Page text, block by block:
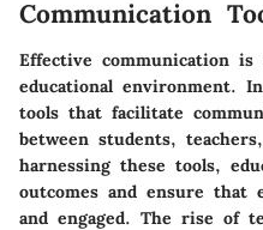
Communication
Effective communication is
educational environment.
tools that facilitate
between students,
harnessing these tools,
outcomes and ensure that
and engaged. The rise of